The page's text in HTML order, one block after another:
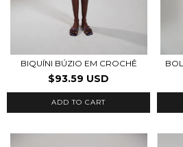
BIQUÍNI BÚZIO EM CROCHÊ
$93.59 USD
ADD TO CART